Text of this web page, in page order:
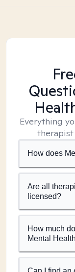
Everything
How does
Are all
licensed?
How much
Mental